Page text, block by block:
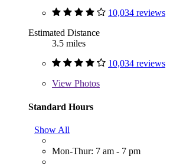
10,034 reviews
Estimated Distance
3.5 miles
10,034 reviews
View Photos
Standard Hours
Show All
Mon-Thur: 7 am - 7 pm